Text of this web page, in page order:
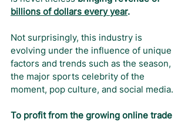
billions of dollars every year.
Not surprisingly, this industry is
evolving under the influence of unique
factors and trends such as the season,
the major sports celebrity of the
moment, pop culture, and social media.
To profit from the growing online trade